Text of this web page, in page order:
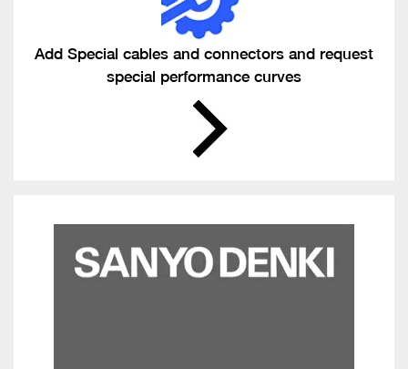
Add Special cables and connectors and request
special performance curves